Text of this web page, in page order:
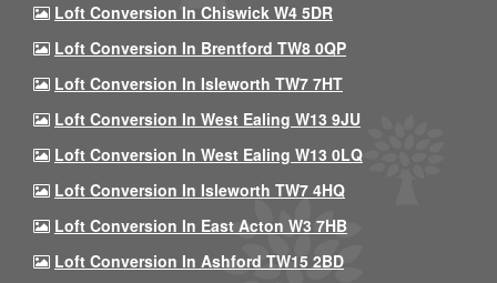
Loft Conversion In Chiswick W4 5DR
Loft Conversion In Brentford TW8 0QP
Loft Conversion In Isleworth TW7 7HT
Loft Conversion In West Ealing W13 9JU
Loft Conversion In West Ealing W13 0LQ
Loft Conversion In Isleworth TW7 4HQ
Loft Conversion In East Acton W3 7HB
Loft Conversion In Ashford TW15 2BD